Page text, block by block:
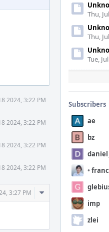
Thu,
Thu,
Tue,
Subscribers
ae
bz
•
imp
zlei
2024, 3:22 PM
2024, 3:22 PM
2024, 3:22 PM
2024, 3:22 PM
3:27 PM
Comment